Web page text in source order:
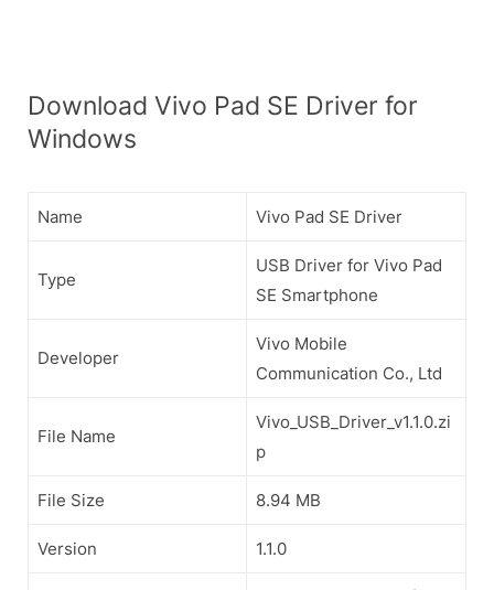
Download Vivo Pad SE Driver for
Windows
Name Vivo Pad SE Driver
Type
USB Driver for Vivo Pad
SE Smartphone
Developer
Vivo Mobile
Communication Co., Ltd
File Name
Vivo_USB_Driver_v1.1.0.zi
p
File Size 8.94 MB
Version 1.1.0